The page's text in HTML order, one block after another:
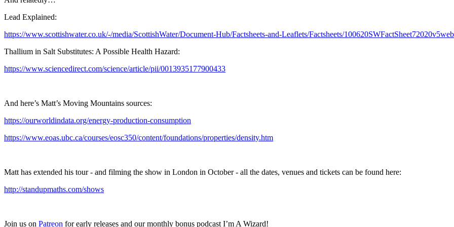
Lead Explained:
https://www.scottishwater.co.uk/-/media/ScottishWater/Document-Hub/Factsheets-and-Leaflets/Factsheets/
Thallium in Salt Substitutes: A Possible Health Hazard:
https://www.sciencedirect.com/science/article/pii/0013935177900433
And here’s Matt’s Moving Mountains sources:
https://ourworldindata.org/energy-production-consumption
https://www.eoas.ubc.ca/courses/eosc350/content/foundations/properties/density.htm
Matt has extended his tour - and filming the show in London in October - all the dates, venues and tickets can be found here:
http://standupmaths.com/shows
Join us on Patreon for early releases and our monthly bonus podcast I’m A Wizard!